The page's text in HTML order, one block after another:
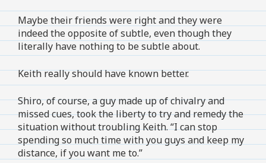
Maybe their friends were right and they were
indeed the opposite of subtle, even though they
literally have nothing to be subtle about.
Keith really should have known better.
Shiro, of course, a guy made up of chivalry and
missed cues, took the liberty to try and remedy the
situation without troubling Keith. “I can stop
spending so much time with you guys and keep my
distance, if you want me to.”